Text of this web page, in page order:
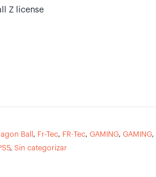
Z license
Ball , Fr-Tec, FR·Tec, GAMING, GAMING,
, Sin categorizar